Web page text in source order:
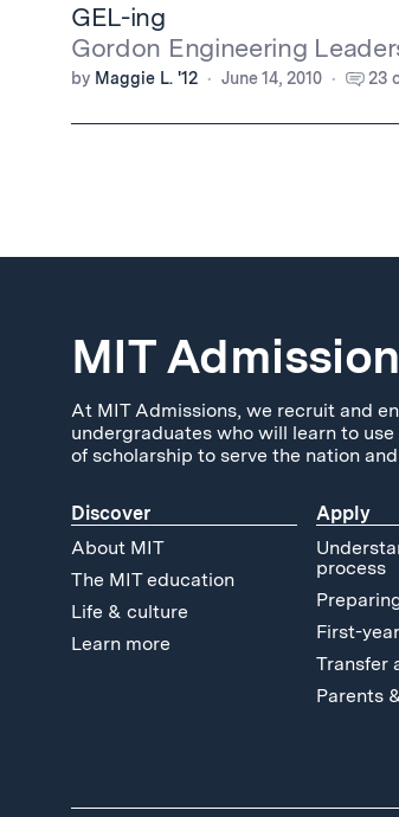
GEL-ing
Gordon Engineering
by Maggie L. '12 June 14, 2010 23
MIT
At MIT Admissions, we recruit and
undergraduates who will learn to
of scholarship to serve the nation
Discover
About MIT
The MIT education
Life & culture
Learn more
Apply
process
First-
Transfer
Parents